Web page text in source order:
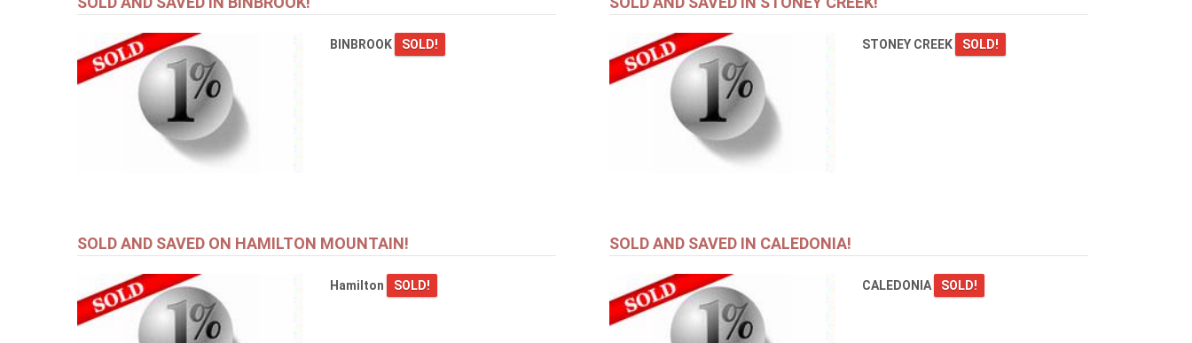
BINBROOK SOLD! STONEY CREEK SOLD!
SOLD AND SAVED ON HAMILTON MOUNTAIN!
Hamilton SOLD!
SOLD AND SAVED IN CALEDONIA!
CALEDONIA SOLD!